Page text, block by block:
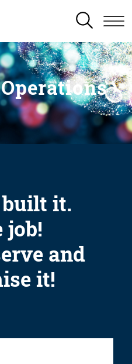
SEARCH
it.
job!
and
it!